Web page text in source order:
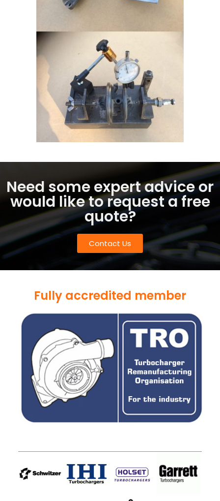
Need some expert advice or
would like to request a free
quote?
Contact Us
Fully accredited member